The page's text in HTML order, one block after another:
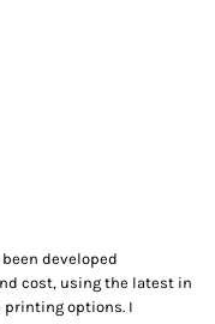
developed
cost, using the latest in
options. I